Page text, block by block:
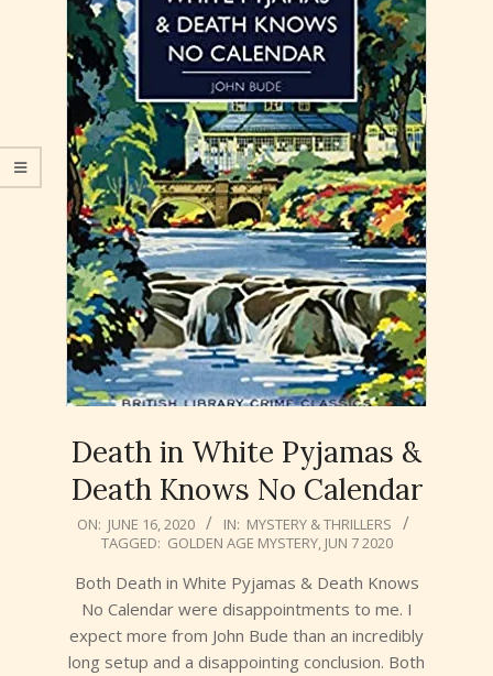
Death in White Pyjamas &
Death Knows No Calendar
2020-
16
ON: JUNE 16, 2020 IN: MYSTERY & THRILLERS
TAGGED: GOLDEN AGE MYSTERY, JUN 7 2020
Both Death in White Pyjamas & Death Knows
No Calendar were disappointments to me. I
expect more from John Bude than an incredibly
long setup and a disappointing conclusion. Both